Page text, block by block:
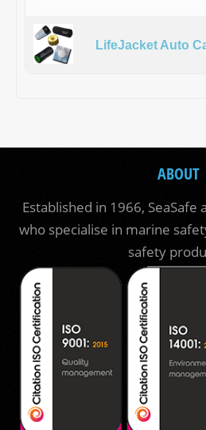
LifeJacket Auto
ABOUT
Established in 1966,
who specialise in marine
safety